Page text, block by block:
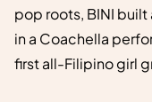
pop roots, BINI
in a Coachella
first all-Filipino girl